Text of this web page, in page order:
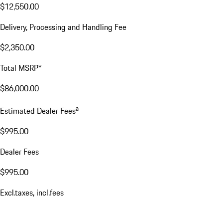
$12,550.00
Delivery, Processing and Handling Fee
$2,350.00
Total MSRP*
$86,000.00
Estimated Dealer Feesa
$995.00
Dealer Fees
$995.00
Excl.taxes, incl.fees